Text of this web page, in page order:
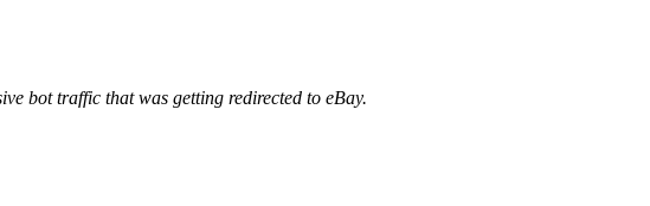
bot traffic that was getting redirected to eBay.